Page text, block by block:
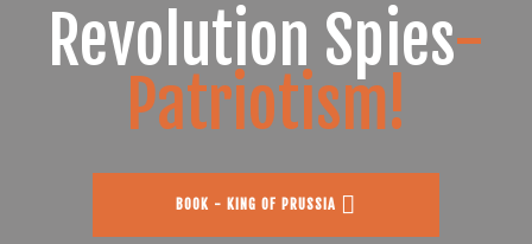
Revolution Spies-
Patriotism!
BOOK - KING OF PRUSSIA